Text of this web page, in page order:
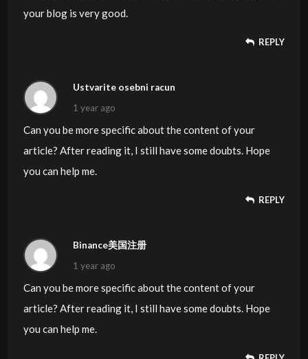
your blog is very good.
REPLY
Ustvarite osebni racun
1 year ago
Can you be more specific about the content of your
article? After reading it, I still have some doubts. Hope
you can help me.
REPLY
Binance美国注册
1 year ago
Can you be more specific about the content of your
article? After reading it, I still have some doubts. Hope
you can help me.